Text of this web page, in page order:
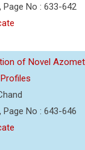
No : 633-642
of Novel
No : 643-646